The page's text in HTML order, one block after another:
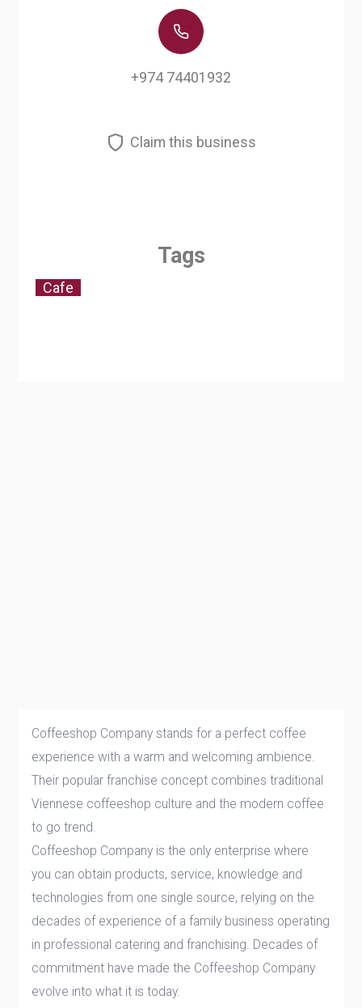
Coffeeshop Company stands for a perfect coffee
experience with a warm and welcoming ambience.
Their popular franchise concept combines traditional
Viennese coffeeshop culture and the modern coffee
to go trend.
Coffeeshop Company is the only enterprise where
you can obtain products, service, knowledge and
technologies from one single source, relying on the
decades of experience of a family business operating
in professional catering and franchising. Decades of
commitment have made the Coffeeshop Company
evolve into what it is today.
+974 74401932
Claim this business
Tags
Cafe